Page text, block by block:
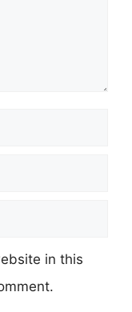
in this